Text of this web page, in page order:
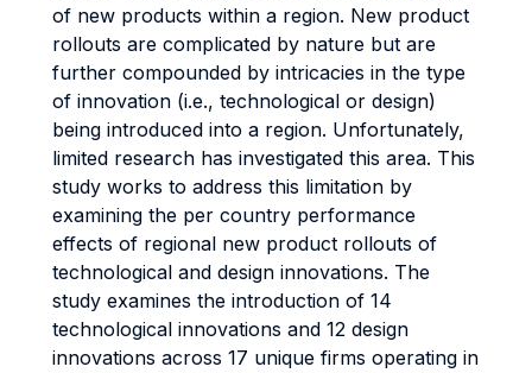
of new products within a region. New product
rollouts are complicated by nature but are
further compounded by intricacies in the type
of innovation (i.e., technological or design)
being introduced into a region. Unfortunately,
limited research has investigated this area. This
study works to address this limitation by
examining the per country performance
effects of regional new product rollouts of
technological and design innovations. The
study examines the introduction of 14
technological innovations and 12 design
innovations across 17 unique firms operating in